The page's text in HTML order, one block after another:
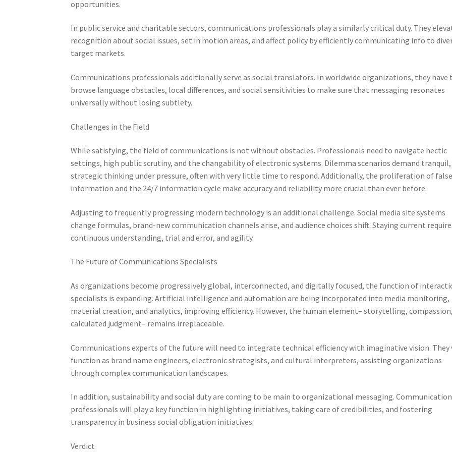
opportunities.
In public service and charitable sectors, communications professionals play a similarly critical duty. They
recognition about social issues, set in motion areas, and affect policy by efficiently communicating info to
target markets.
Communications professionals additionally serve as social translators. In worldwide organizations, they have
browse language obstacles, local differences, and social sensitivities to make sure that messaging resonates
universally without losing subtlety.
Challenges in the Field
While satisfying, the field of communications is not without obstacles. Professionals need to navigate hectic
settings, high public scrutiny, and the changability of electronic systems. Dilemma scenarios demand tranquil,
strategic thinking under pressure, often with very little time to respond. Additionally, the proliferation of false
information and the 24/7 information cycle make accuracy and reliability more crucial than ever before.
Adjusting to frequently progressing modern technology is an additional challenge. Social media site systems
change formulas, brand-new communication channels arise, and audience choices shift. Staying current
continuous understanding, trial and error, and agility.
The Future of Communications Specialists
As organizations become progressively global, interconnected, and digitally focused, the function of
specialists is expanding. Artificial intelligence and automation are being incorporated into media monitoring,
material creation, and analytics, improving efficiency. However, the human element– storytelling,
calculated judgment– remains irreplaceable.
Communications experts of the future will need to integrate technical efficiency with imaginative vision. They
function as brand name engineers, electronic strategists, and cultural interpreters, assisting organizations
through complex communication landscapes.
In addition, sustainability and social duty are coming to be main to organizational messaging.
professionals will play a key function in highlighting initiatives, taking care of credibilities, and fostering
transparency in business social obligation initiatives.
Verdict